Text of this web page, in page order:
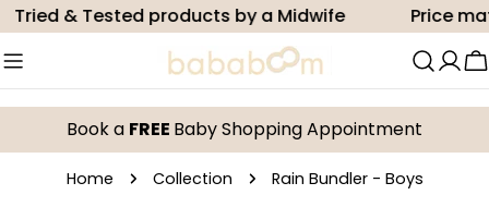
Skip
to
content
Tried & Tested products by a Midwife Price
Book a FREE Baby Shopping Appointment
Home Collection Rain Bundler - Boys